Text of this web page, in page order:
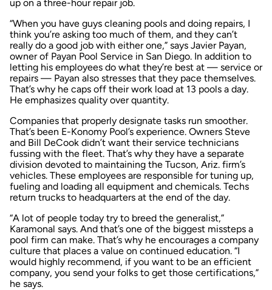
up on a three-hour repair job.
“When you have guys cleaning pools and doing repairs, I
think you’re asking too much of them, and they can’t
really do a good job with either one,” says Javier Payan,
owner of Payan Pool Service in San Diego. In addition to
letting his employees do what they’re best at — service or
repairs — Payan also stresses that they pace themselves.
That’s why he caps off their work load at 13 pools a day.
He emphasizes quality over quantity.
Companies that properly designate tasks run smoother.
That’s been E-Konomy Pool’s experience. Owners Steve
and Bill DeCook didn’t want their service technicians
fussing with the fleet. That’s why they have a separate
division devoted to maintaining the Tucson, Ariz. firm’s
vehicles. These employees are responsible for tuning up,
fueling and loading all equipment and chemicals. Techs
return trucks to headquarters at the end of the day.
“A lot of people today try to breed the generalist,”
Karamonal says. And that’s one of the biggest missteps a
pool firm can make. That’s why he encourages a company
culture that places a value on continued education. “I
would highly recommend, if you want to be an efficient
company, you send your folks to get those certifications,”
he says.